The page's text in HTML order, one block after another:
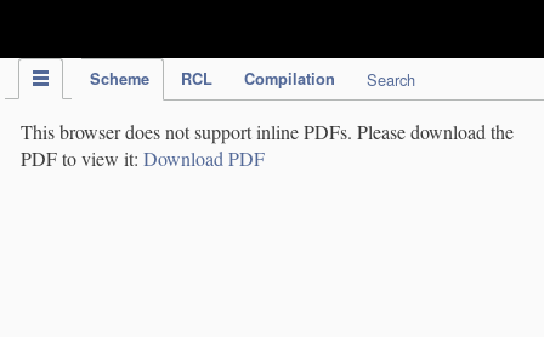
Scheme RCL Compilation Search
This browser does not support inline PDFs. Please download the
PDF to view it: Download PDF